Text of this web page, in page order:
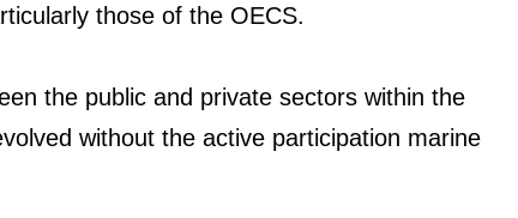
those of the OECS.
the public and private sectors within the
without the active participation marine